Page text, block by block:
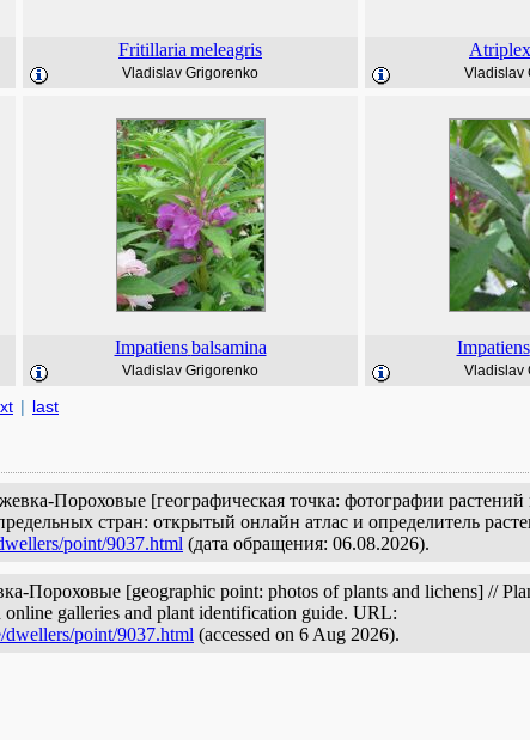
Fritillaria meleagris
Vladislav Grigorenko
Atriplex
Vladislav
Impatiens balsamina
Vladislav Grigorenko
Impatiens
Vladislav
| last
Пороховые [географическая точка: фотографии
стран: открытый онлайн атлас и определитель
point/9037.html (дата обращения: 06.08.2026).
Пороховые [geographic point: photos of plants and lichens] //
galleries and plant identification guide. URL:
point/9037.html (accessed on 6 Aug 2026).